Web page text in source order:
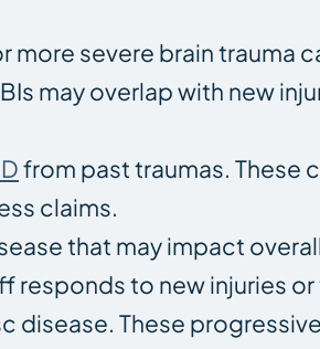
more severe brain trauma
may overlap with new
from past traumas. These
claims.
that may impact
responds to new injuries
disease. These